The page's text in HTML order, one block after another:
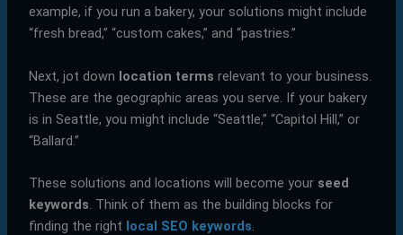
example, if you run a bakery, your solutions might include
“fresh bread,” “custom cakes,” and “pastries.”
Next, jot down location terms relevant to your business.
These are the geographic areas you serve. If your bakery
is in Seattle, you might include “Seattle,” “Capitol Hill,” or
“Ballard.”
These solutions and locations will become your seed
keywords. Think of them as the building blocks for
finding the right local SEO keywords.